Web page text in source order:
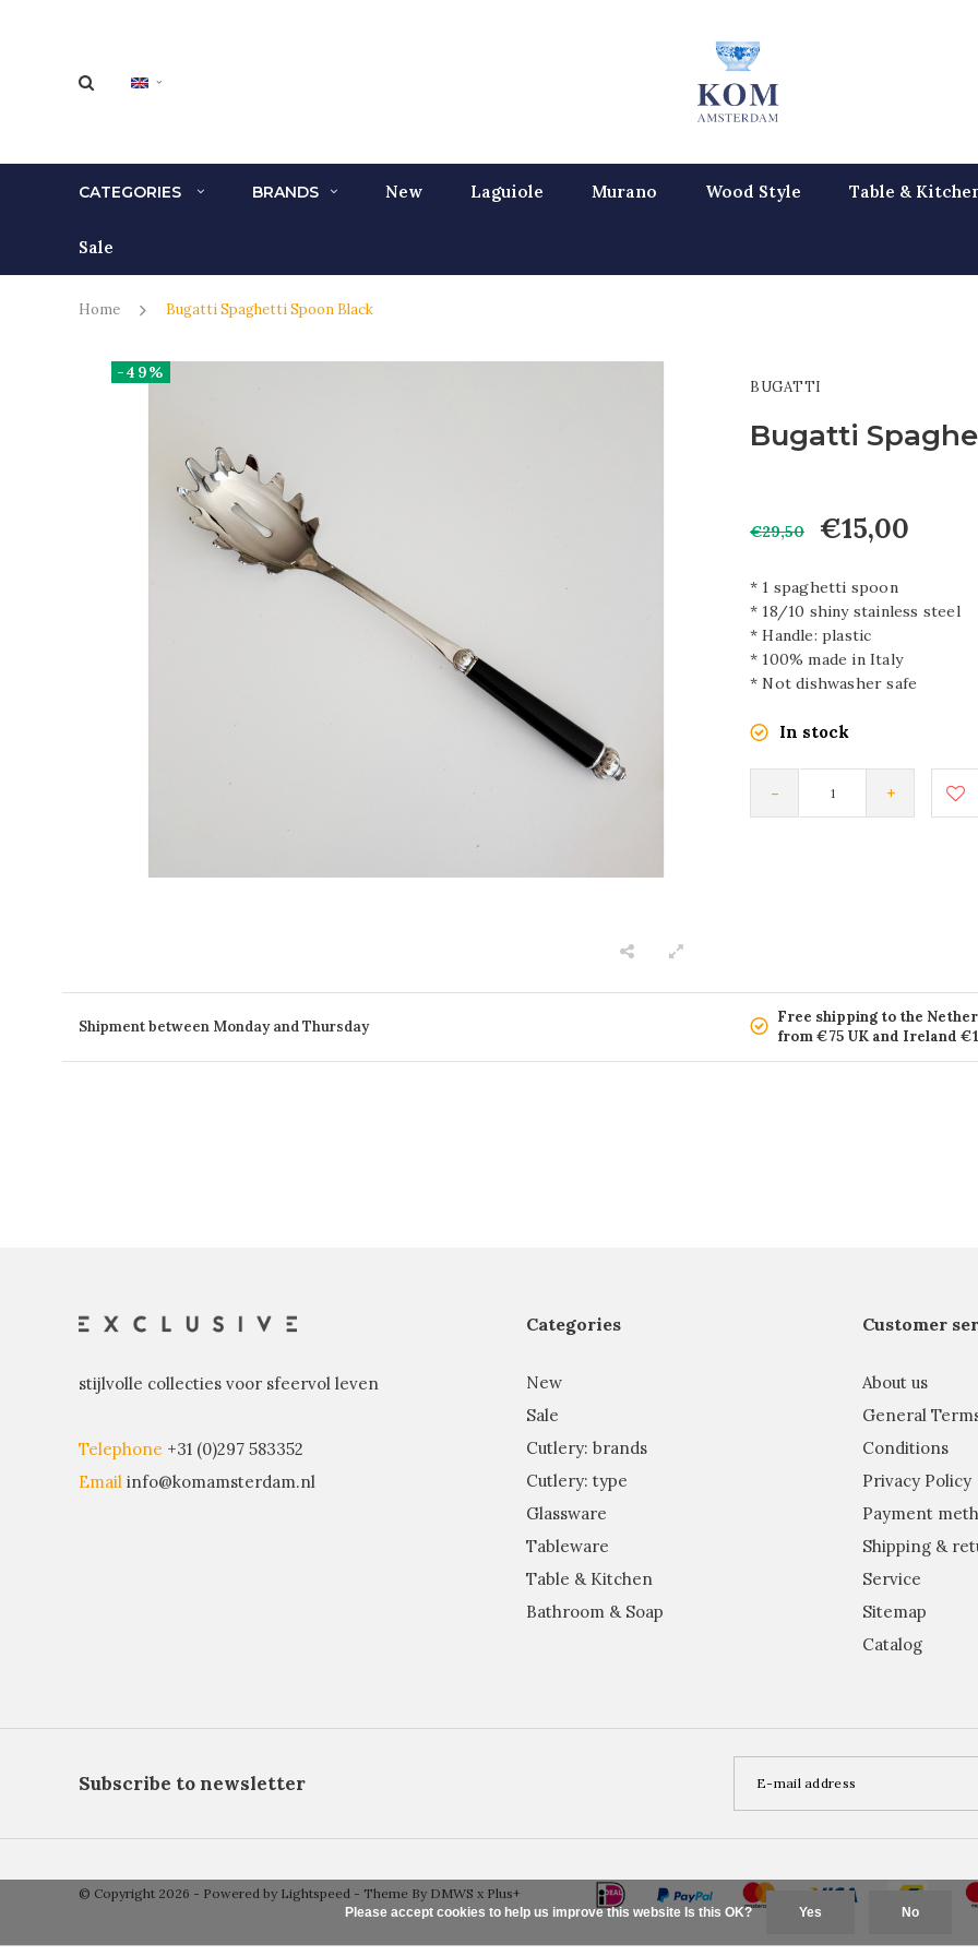
CATEGORIES BRANDS New Laguiole Murano Wood Style Table &
Sale
Home Bugatti Spaghetti Spoon Black
-49%
BUGATTI
Bugatti
€29,50 €15,00
* 1 spaghetti spoon
* 18/10 shiny stainless steel
* Handle: plastic
* 100% made in Italy
* Not dishwasher safe
In stock
- +
Shipment between Monday and Thursday
Free shipping to the
from €75 UK and Ireland
stijlvolle collecties voor sfeervol leven
Telephone +31 (0)297 583352
Email info@komamsterdam.nl
Categories
New
Sale
Cutlery: brands
Cutlery: type
Glassware
Tableware
Table & Kitchen
Bathroom & Soap
Customer
About us
General
Conditions
Privacy Policy
Payment
Shipping &
Service
Sitemap
Catalog
Subscribe to newsletter
© Copyright 2026 - Powered by Lightspeed - Theme By DMWS x Plus+
Please accept cookies to help us improve this website Is this OK? Yes No